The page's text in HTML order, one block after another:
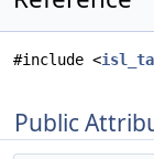
#include <
Public